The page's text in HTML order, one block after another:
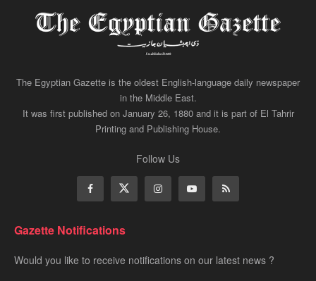
The Egyptian Gazette is the oldest English-language daily newspaper
in the Middle East.
It was first published on January 26, 1880 and it is part of El Tahrir
Printing and Publishing House.
Follow Us
Gazette Notifications
Would you like to receive notifications on our latest news ?